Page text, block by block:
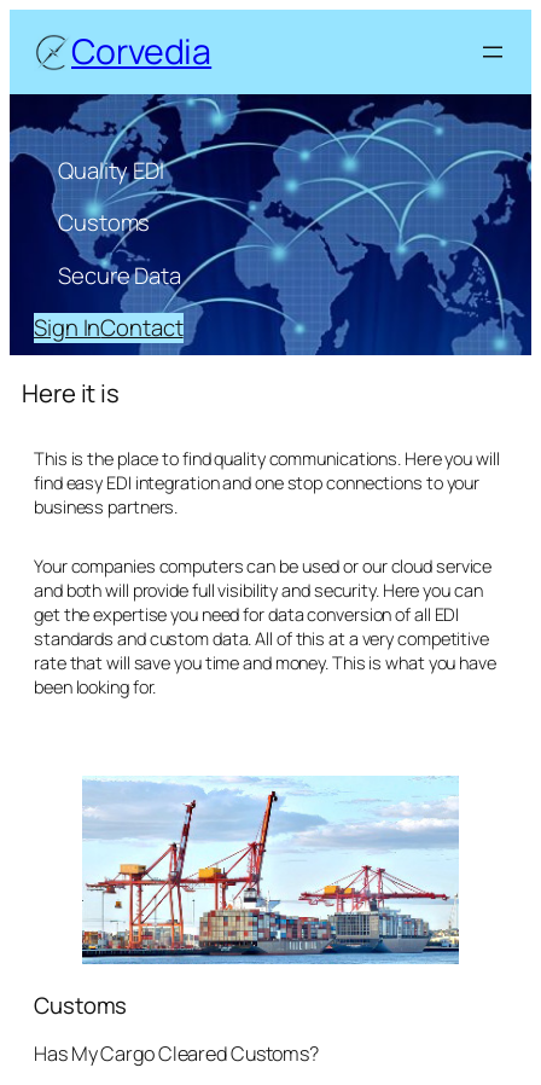
Corvedia
Quality EDI
Customs
Secure Data
Sign InContact
Here it is
This is the place to find quality communications. Here you will
find easy EDI integration and one stop connections to your
business partners.
Your companies computers can be used or our cloud service
and both will provide full visibility and security. Here you can
get the expertise you need for data conversion of all EDI
standards and custom data. All of this at a very competitive
rate that will save you time and money. This is what you have
been looking for.
Customs
Has My Cargo Cleared Customs?